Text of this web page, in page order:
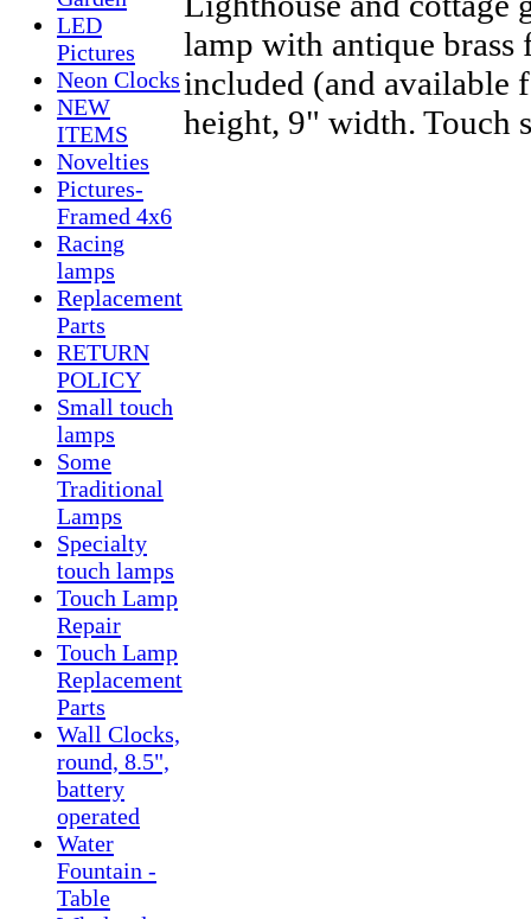
LED
Pictures
Neon Clocks
NEW
ITEMS
Novelties
Pictures-
Framed 4x6
Racing
lamps
Replacement
Parts
RETURN
POLICY
Small touch
lamps
Some
Traditional
Lamps
Specialty
touch lamps
Touch Lamp
Repair
Touch Lamp
Replacement
Parts
Wall Clocks,
round, 8.5",
battery
operated
Water
Fountain -
Table
lamp with antique
included (and available
height, 9" width. Touch